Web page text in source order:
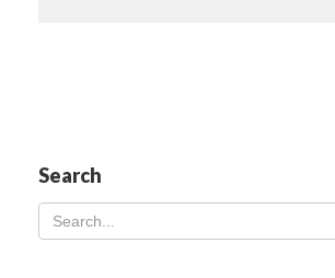
Search